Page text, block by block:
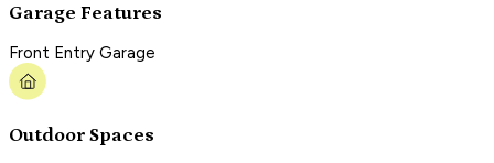
Garage Features
Front Entry Garage
Outdoor Spaces